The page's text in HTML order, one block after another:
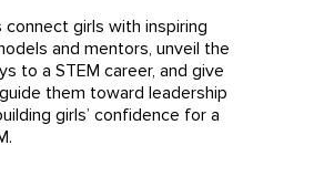
connect girls with inspiring
and mentors, unveil the
to a STEM career, and give
them toward leadership
girls’ confidence for a